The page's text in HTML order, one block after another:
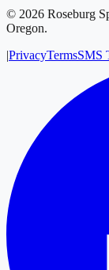
© 2026 Roseburg
Oregon.
|PrivacyTermsSMS